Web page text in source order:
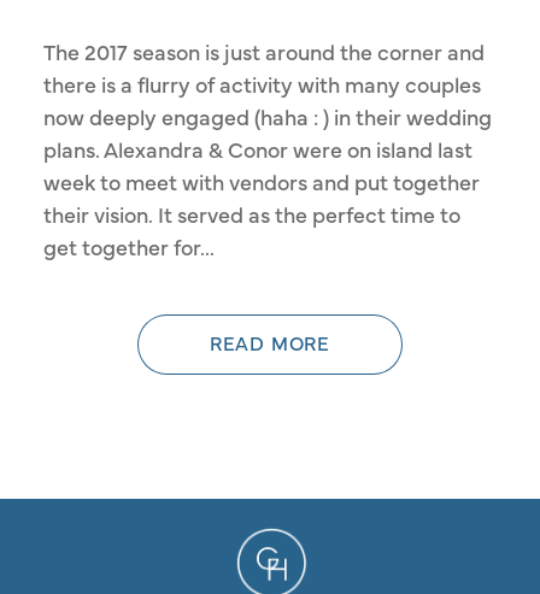
The 2017 season is just around the corner and
there is a flurry of activity with many couples
now deeply engaged (haha : ) in their wedding
plans. Alexandra & Conor were on island last
week to meet with vendors and put together
their vision. It served as the perfect time to
get together for...
READ MORE